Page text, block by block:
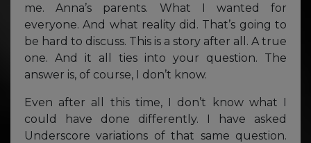
me. Anna’s parents. What I wanted for
everyone. And what reality did. That’s going to
be hard to discuss. This is a story after all. A true
one. And it all ties into your question. The
answer is, of course, I don’t know.
Even after all this time, I don’t know what I
could have done differently. I have asked
Underscore variations of that same question.